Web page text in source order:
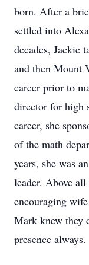
born. After a
settled into
decades, Jackie
and then Mount
career prior to
director for high
career, she
of the math
years, she was
leader. Above
encouraging
Mark knew they
presence always.